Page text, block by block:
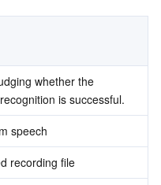
whether the
is successful.
speech
recording file